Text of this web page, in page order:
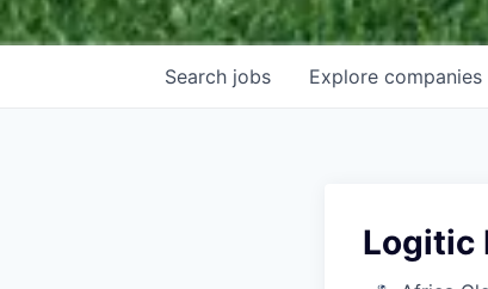
Search jobs Explore companies
Logitic